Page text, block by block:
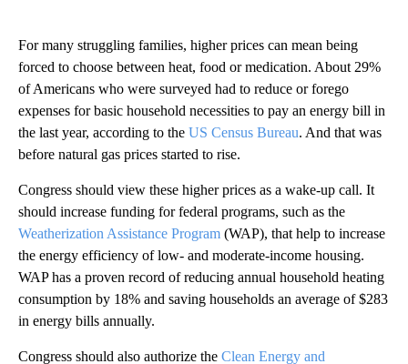
For many struggling families, higher prices can mean being
forced to choose between heat, food or medication. About 29%
of Americans who were surveyed had to reduce or forego
expenses for basic household necessities to pay an energy bill in
the last year, according to the US Census Bureau. And that was
before natural gas prices started to rise.
Congress should view these higher prices as a wake-up call. It
should increase funding for federal programs, such as the
Weatherization Assistance Program (WAP), that help to increase
the energy efficiency of low- and moderate-income housing.
WAP has a proven record of reducing annual household heating
consumption by 18% and saving households an average of $283
in energy bills annually.
Congress should also authorize the Clean Energy and